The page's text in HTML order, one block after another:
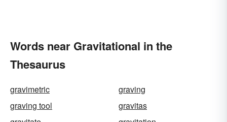
Words near Gravitational in the
Thesaurus
gravimetric
graving
graving tool
gravitas